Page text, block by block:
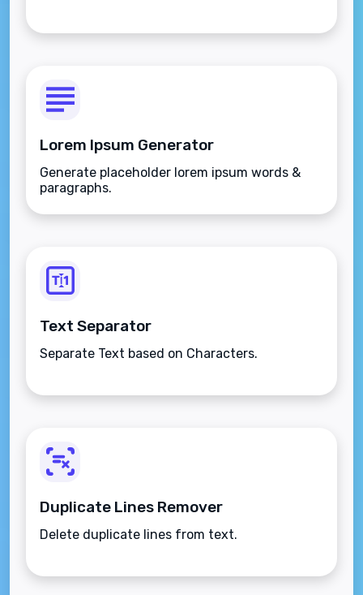
Lorem Ipsum Generator
Generate placeholder lorem ipsum words &
paragraphs.
Text Separator
Separate Text based on Characters.
Duplicate Lines Remover
Delete duplicate lines from text.